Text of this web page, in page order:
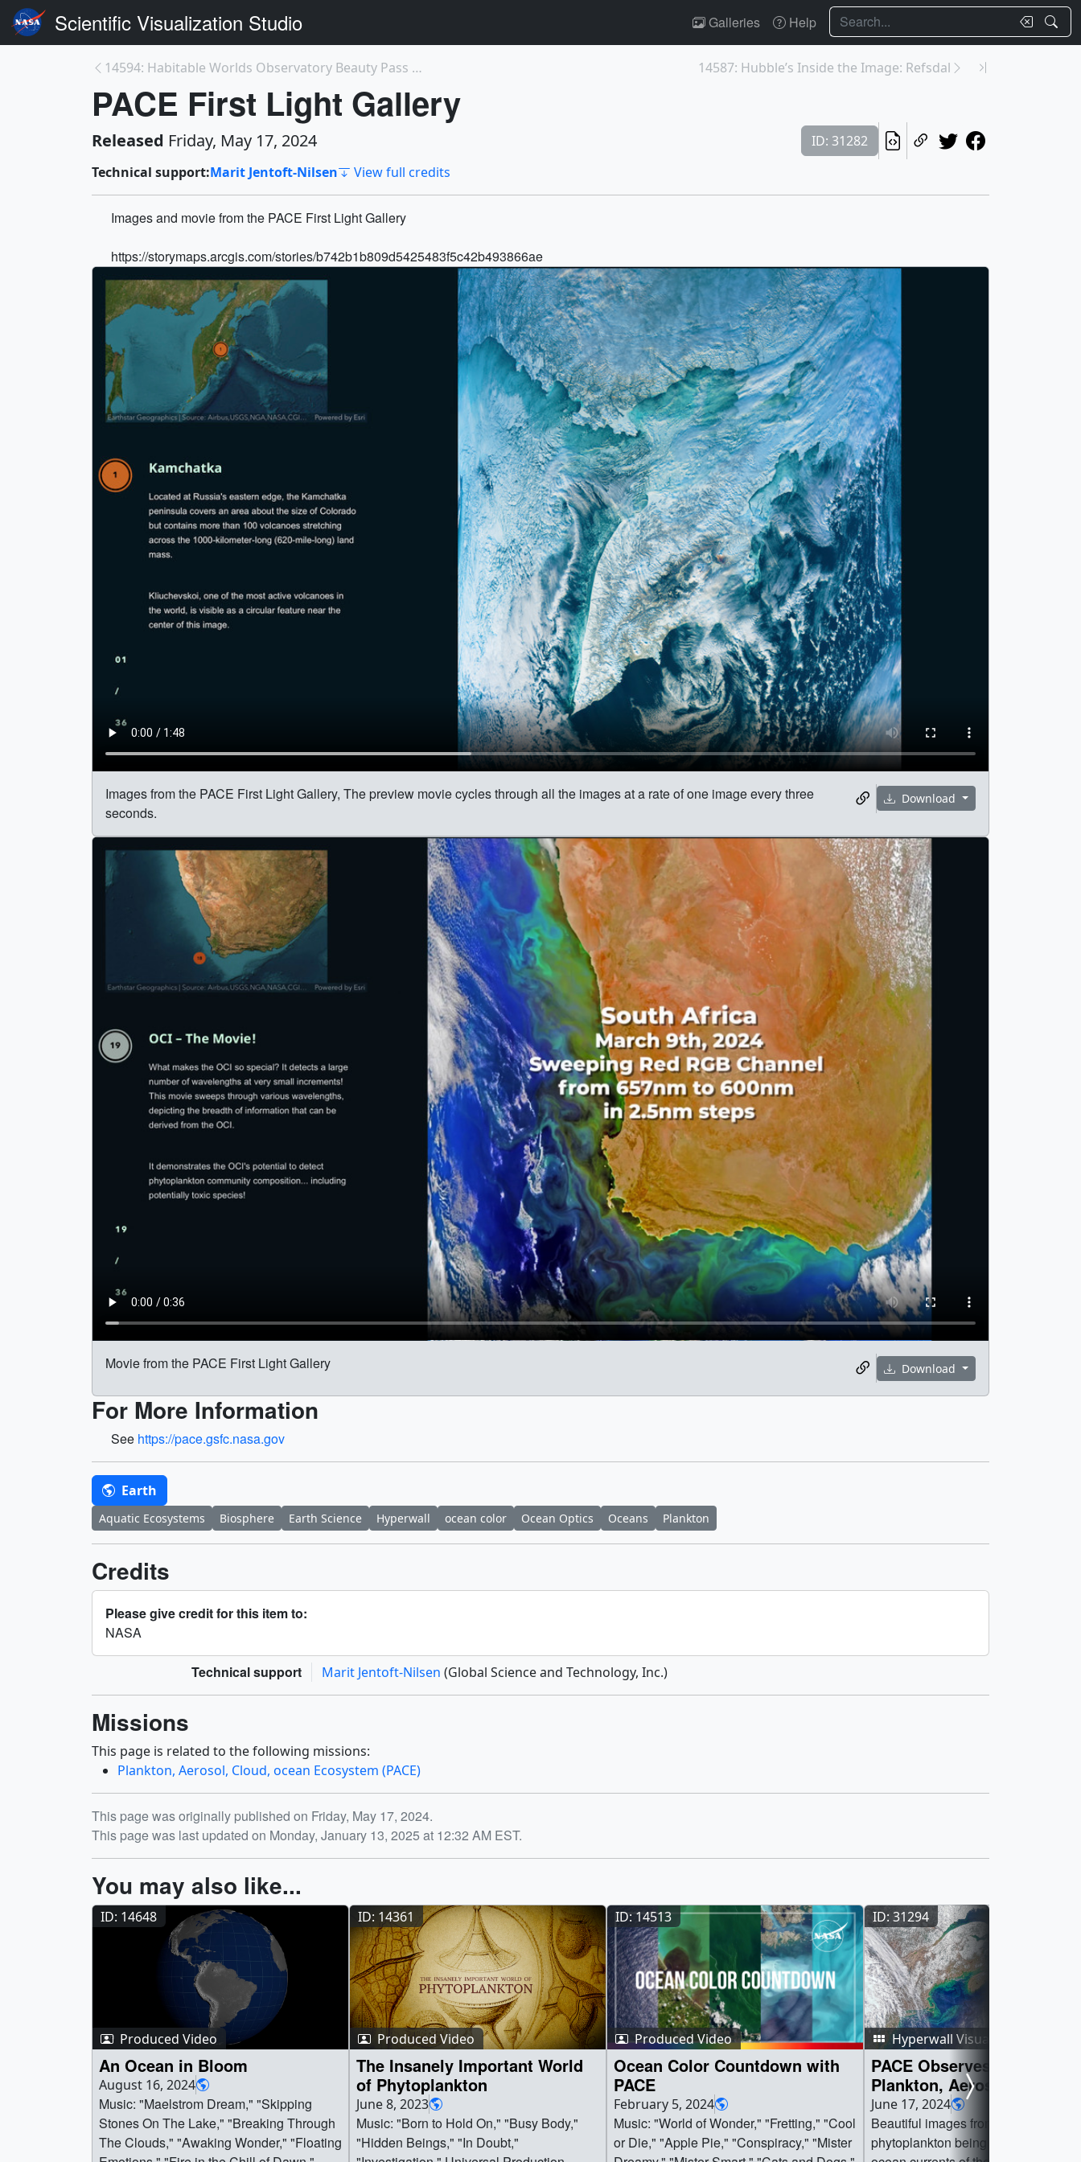
Scientific Visualization Studio Galleries Help Search
14594: Habitable Worlds Observatory Beauty Pass An... 14587: Hubble’s Inside the Image: Refsdal
PACE First Light Gallery
Released Friday, May 17, 2024
ID: 31282
Technical support:Marit Jentoft-Nilsen View full credits
Images and movie from the PACE First Light Gallery
https://storymaps.arcgis.com/stories/b742b1b809d5425483f5c42b493866ae
Download
Images from the PACE First Light Gallery, The preview movie cycles through all the images at a rate of one image every three
seconds.
Download
Movie from the PACE First Light Gallery
For More Information
See https://pace.gsfc.nasa.gov
Earth
Aquatic Ecosystems Biosphere Earth Science Hyperwall ocean color Ocean Optics Oceans Plankton
Credits
Please give credit for this item to:
NASA
Technical support Marit Jentoft-Nilsen (Global Science and Technology, Inc.)
Missions
This page is related to the following missions:
Plankton, Aerosol, Cloud, ocean Ecosystem (PACE)
Release date
This page was originally published on Friday, May 17, 2024.
This page was last updated on Monday, January 13, 2025 at 12:32 AM EST.
You may also like...
ID: 14648
Produced Video
An Ocean in Bloom
August 16, 2024
Music: "Maelstrom Dream," "Skipping
Stones On The Lake," "Breaking Through
The Clouds," "Awaking Wonder," "Floating
ID: 14361
Produced Video
The Insanely Important World
of Phytoplankton
June 8, 2023
Music: "Born to Hold On," "Busy Body,"
"Hidden Beings," "In Doubt,"
ID: 14513
Produced Video
Ocean Color Countdown with
PACE
February 5, 2024
Music: "World of Wonder," "Fretting," "Cool
or Die," "Apple Pie," "Conspiracy," "Mister
ID: 31294
Hyperwall Visual
PACE Observes Namesake
Plankton, Aerosols,
Ocean Ecosystem
June 17, 2024
Beautiful images from PACE show
phytoplankton being swirled about